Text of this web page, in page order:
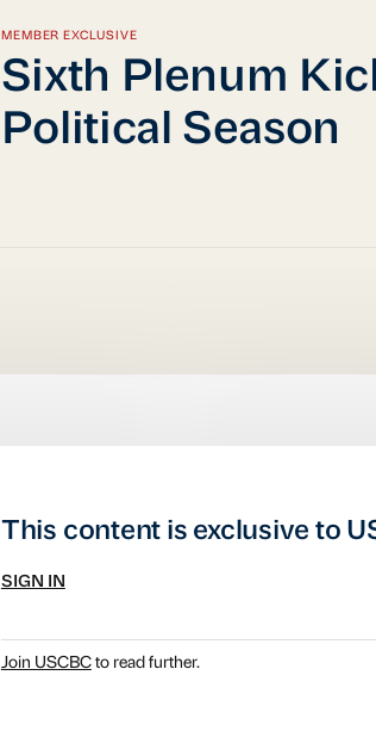
MEMBER EXCLUSIVE
Sixth Plenum
Political Season
This content is exclusive to
SIGN IN
Join USCBCto read further.